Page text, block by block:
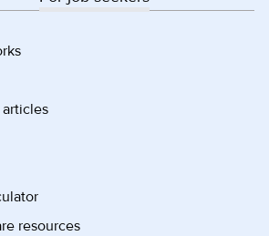
resources